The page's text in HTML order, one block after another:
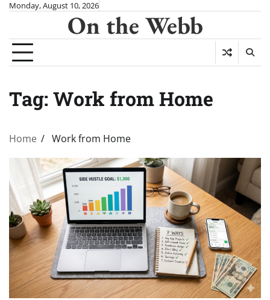
Skip
content
Monday, August 10, 2026
On the Webb
Tag: Work from Home
Home Work from Home